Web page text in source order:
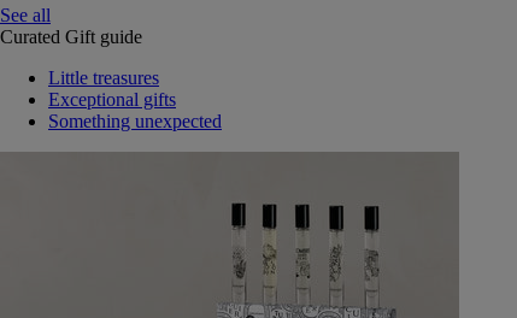
See all
Curated Gift guide
Little treasures
Exceptional gifts
Something unexpected